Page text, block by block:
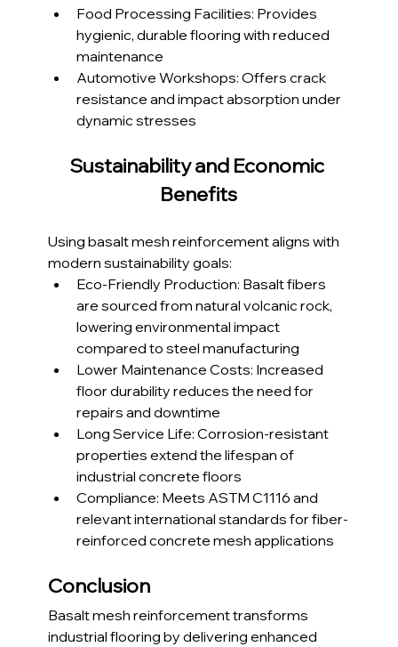
Food Processing Facilities: Provides
hygienic, durable flooring with reduced
maintenance
Automotive Workshops: Offers crack
resistance and impact absorption under
dynamic stresses
Sustainability and Economic
Benefits
Using basalt mesh reinforcement aligns with
modern sustainability goals:
Eco-Friendly Production: Basalt fibers
are sourced from natural volcanic rock,
lowering environmental impact
compared to steel manufacturing
Lower Maintenance Costs: Increased
floor durability reduces the need for
repairs and downtime
Long Service Life: Corrosion-resistant
properties extend the lifespan of
industrial concrete floors
Compliance: Meets ASTM C1116 and
relevant international standards for fiber-
reinforced concrete mesh applications
Conclusion
Basalt mesh reinforcement transforms
industrial flooring by delivering enhanced